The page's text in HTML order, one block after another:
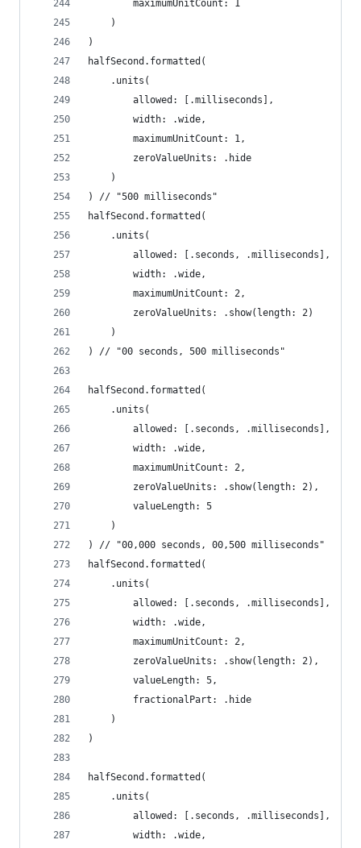
        maximumUnitCount: 1
    )
)
halfSecond.formatted(
    .units(
        allowed: [.milliseconds],
        width: .wide,
        maximumUnitCount: 1,
        zeroValueUnits: .hide
    )
) // "500 milliseconds"
halfSecond.formatted(
    .units(
        allowed: [.seconds, .milliseconds],
        width: .wide,
        maximumUnitCount: 2,
        zeroValueUnits: .show(length: 2)
    )
) // "00 seconds, 500 milliseconds"
halfSecond.formatted(
    .units(
        allowed: [.seconds, .milliseconds],
        width: .wide,
        maximumUnitCount: 2,
        zeroValueUnits: .show(length: 2),
        valueLength: 5
    )
) // "00,000 seconds, 00,500 milliseconds"
halfSecond.formatted(
    .units(
        allowed: [.seconds, .milliseconds],
        width: .wide,
        maximumUnitCount: 2,
        zeroValueUnits: .show(length: 2),
        valueLength: 5,
        fractionalPart: .hide
    )
)
halfSecond.formatted(
    .units(
        allowed: [.seconds, .milliseconds],
        width: .wide,